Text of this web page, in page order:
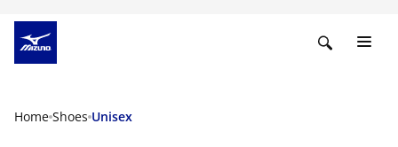
Home Shoes Unisex